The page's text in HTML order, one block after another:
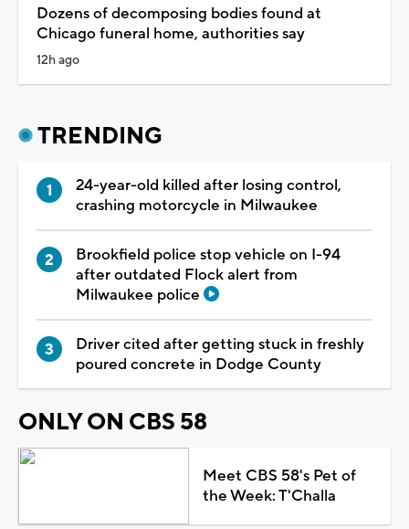
Dozens of decomposing bodies found at
Chicago funeral home, authorities say
12h ago
TRENDING
24-year-old killed after losing control,
crashing motorcycle in Milwaukee
Brookfield police stop vehicle on I-94
after outdated Flock alert from
Milwaukee police
Driver cited after getting stuck in freshly
poured concrete in Dodge County
ONLY ON CBS 58
Meet CBS 58's Pet of
the Week: T'Challa